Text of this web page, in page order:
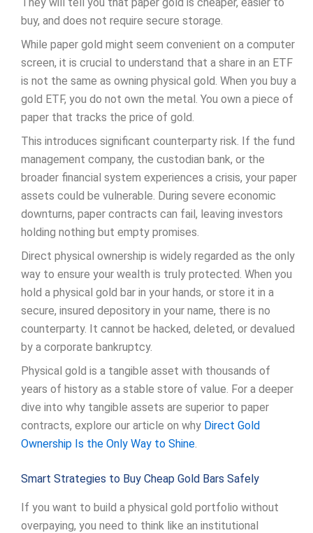
buy, and does not require secure storage.
While paper gold might seem convenient on a computer
screen, it is crucial to understand that a share in an ETF
is not the same as owning physical gold. When you buy a
gold ETF, you do not own the metal. You own a piece of
paper that tracks the price of gold.
This introduces significant counterparty risk. If the fund
management company, the custodian bank, or the
broader financial system experiences a crisis, your paper
assets could be vulnerable. During severe economic
downturns, paper contracts can fail, leaving investors
holding nothing but empty promises.
Direct physical ownership is widely regarded as the only
way to ensure your wealth is truly protected. When you
hold a physical gold bar in your hands, or store it in a
secure, insured depository in your name, there is no
counterparty. It cannot be hacked, deleted, or devalued
by a corporate bankruptcy.
Physical gold is a tangible asset with thousands of
years of history as a stable store of value. For a deeper
dive into why tangible assets are superior to paper
contracts, explore our article on why Direct Gold
Ownership Is the Only Way to Shine
Smart Strategies to Buy Cheap Gold Bars Safely
If you want to build a physical gold portfolio without
overpaying, you need to think like an institutional